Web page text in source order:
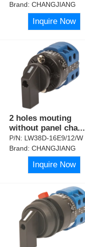
Brand:CHANGJIANG
Inquire Now
2 holes mouting
without panel cha...
P/N: LW38D-16E9/12/W
Brand:CHANGJIANG
Inquire Now